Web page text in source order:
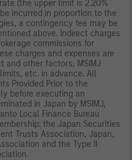
(the upper limit is 2.20%
incurred in proportion to the
a contingency fee may be
above. Indirect charges
commissions for
charges and expenses are
and other factors, MSIMJ
etc. in advance. All
Provided Prior to the
before executing an
in Japan by MSIMJ,
Local Finance Bureau
the Japan Securities
Trusts Association, Japan,
and the Type II